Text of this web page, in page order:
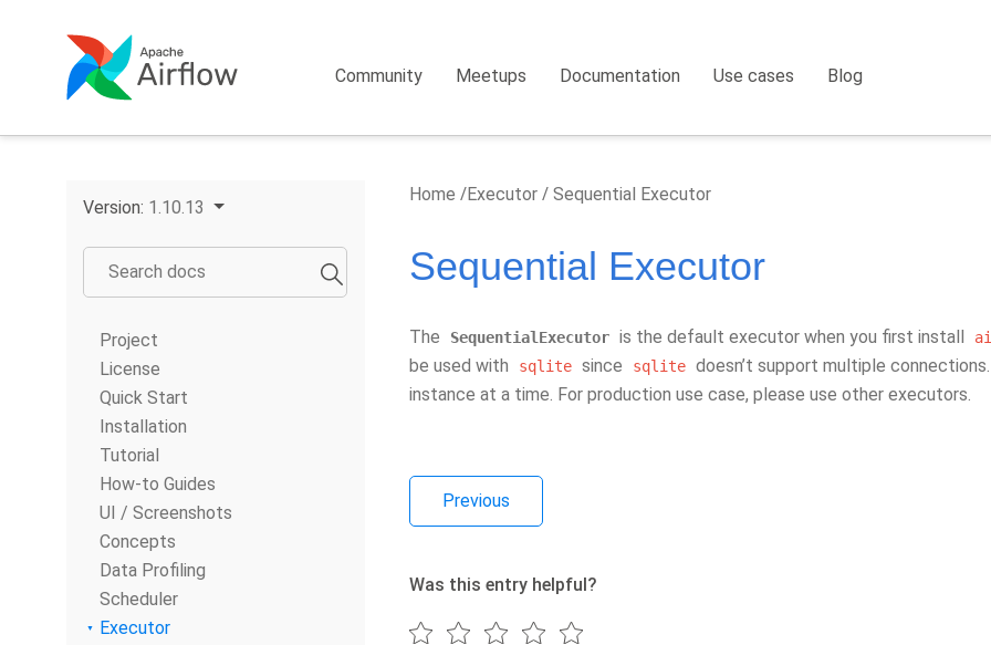
Community Meetups Documentation Use cases Blog
Version: 1.10.13
Project
License
Quick Start
Installation
Tutorial
How-to Guides
UI / Screenshots
Concepts
Data Profiling
Scheduler
Executor
Home Executor Sequential Executor
Sequential Executor
The SequentialExecutor is the default executor when you first install
be used with sqlite since sqlite doesn’t support multiple
instance at a time. For production use case, please use other executors.
Previous
Was this entry helpful?